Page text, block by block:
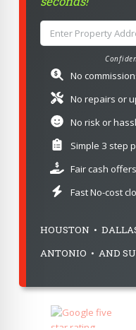
No
No repairs or
No risk or
Simple 3 step
Fair cash offers
Fast No-cost
HOUSTON •
ANTONIO • AND